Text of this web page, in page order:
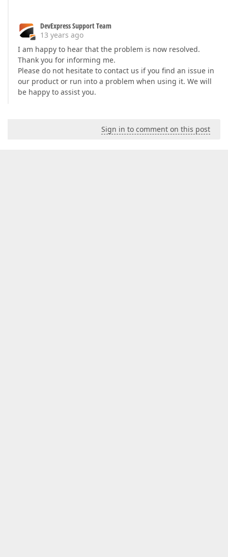
DevExpress Support Team
13 years ago
I am happy to hear that the problem is now resolved.
Thank you for informing me.
Please do not hesitate to contact us if you find an issue in
our product or run into a problem when using it. We will
be happy to assist you.
Sign in to comment on this post